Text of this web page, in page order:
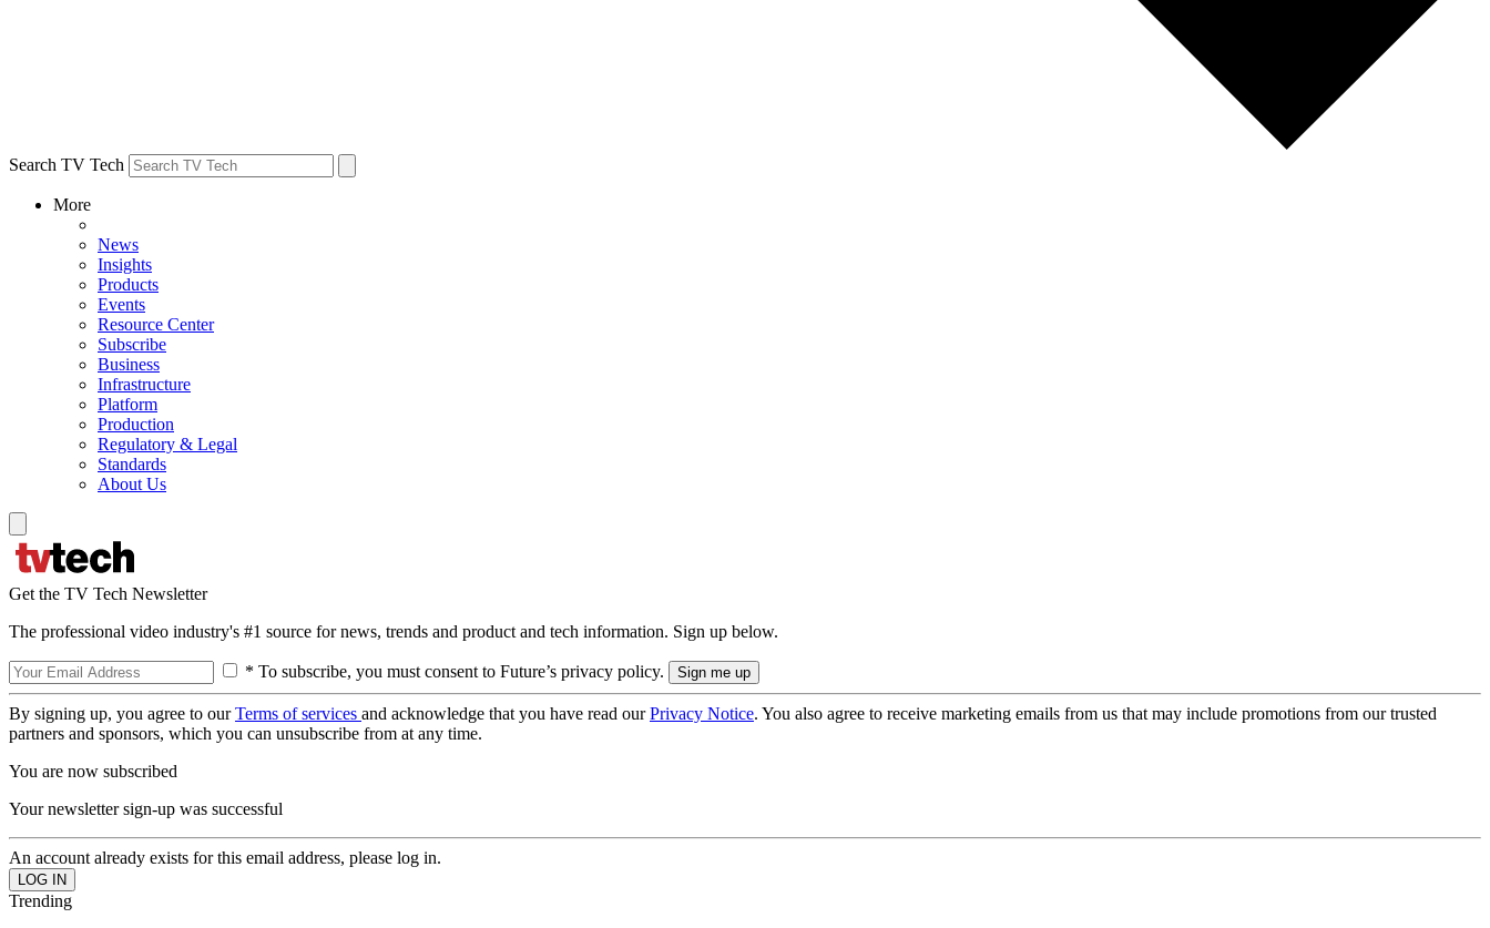
Search TV Tech
More
News
Insights
Products
Events
Resource Center
Subscribe
Business
Infrastructure
Platform
Production
Regulatory & Legal
Standards
About Us
Get the TV Tech Newsletter
The professional video industry's #1 source for news, trends and product and tech information. Sign up below.
* To subscribe, you must consent to Future’s privacy policy.
By signing up, you agree to ourTerms of services and acknowledge that you have read ourPrivacy Notice. You also agree to receive marketing emails from us that may include promotions from our trusted
partners and sponsors, which you can unsubscribe from at any time.
You are now subscribed
Your newsletter sign-up was successful
An account already exists for this email address, please log in.
Trending